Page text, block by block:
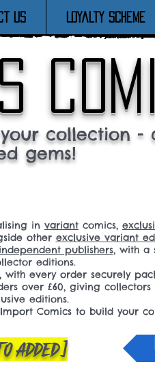
Us Loyalty Scheme
collection -
gems!
in variant comics,
other exclusive variant
independent publishers, with a
editions.
every order securely
over £60, giving
editions.
Comics to build your
ADDED]